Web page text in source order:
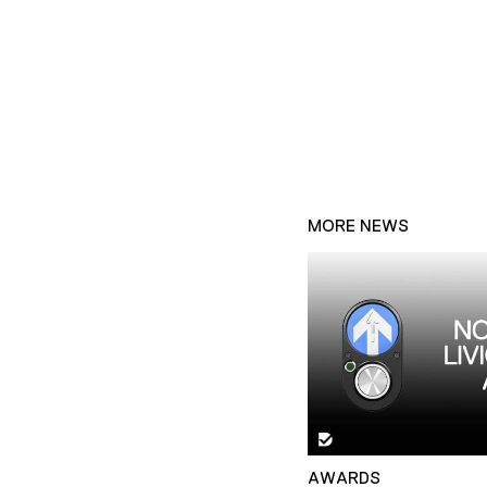
MORE NEWS
AWARDS